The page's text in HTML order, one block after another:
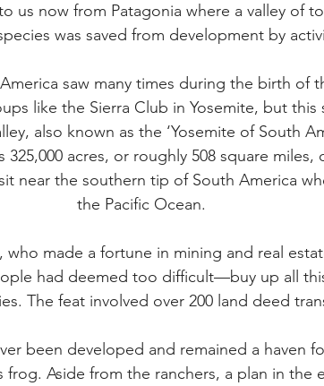
us now from Patagonia where a valley of
was saved from development by
saw many times during the birth of
like the Sierra Club in Yosemite, but this
also known as the ‘Yosemite of South
acres, or roughly 508 square miles,
near the southern tip of South America
the Pacific Ocean.
who made a fortune in mining and real
had deemed too difficult—buy up all
The feat involved over 200 land deed
been developed and remained a haven
frog. Aside from the ranchers, a plan in the